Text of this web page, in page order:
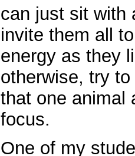
can just sit with
invite them all
energy as they
otherwise, try
that one animal
focus.
One of my